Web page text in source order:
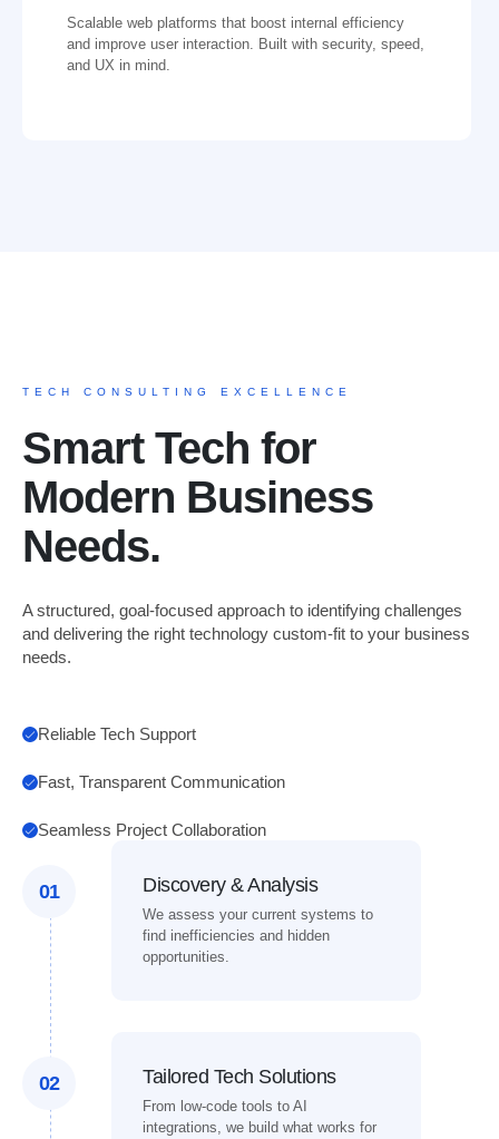
Scalable web platforms that boost internal efficiency
and improve user interaction. Built with security, speed,
and UX in mind.
TECH CONSULTING EXCELLENCE
Smart Tech for
Modern Business
Needs.
A structured, goal-focused approach to identifying challenges
and delivering the right technology custom-fit to your business
needs.
Reliable Tech Support
Fast, Transparent Communication
Seamless Project Collaboration
01 Discovery & Analysis
We assess your current systems to
find inefficiencies and hidden
opportunities.
02 Tailored Tech Solutions
From low-code tools to AI
integrations, we build what works for